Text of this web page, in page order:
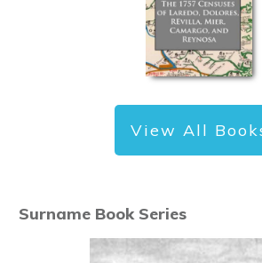
View All
Surname Book Series